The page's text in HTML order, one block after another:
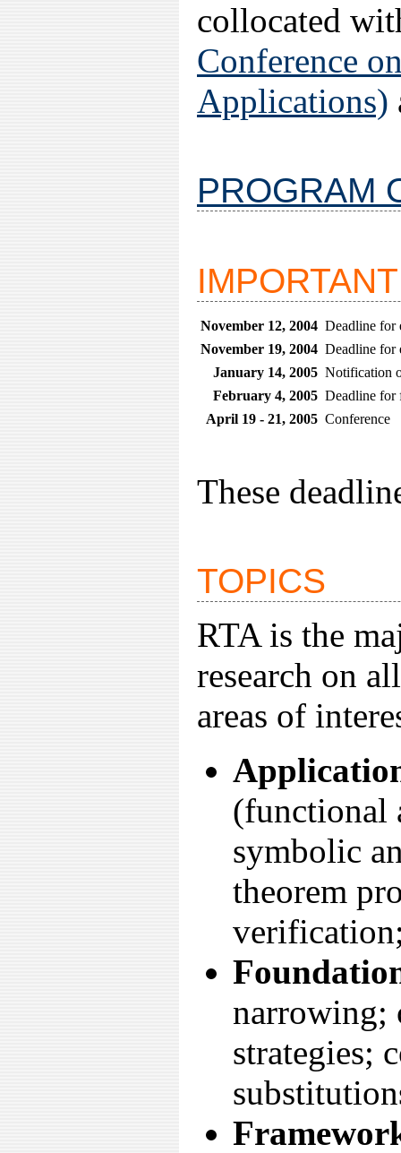
collocated
Conference
Applications)
PROGRAM
November 12, 2004 Deadline for
November 19, 2004 Deadline for
January 14, 2005 Notification
February 4, 2005 Deadline for
April 19 - 21, 2005 Conference
These
TOPICS
RTA is the
research on
areas of
(functional
symbolic
theorem
narrowing;
strategies;